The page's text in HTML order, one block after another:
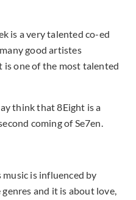
is a very talented co-ed
good artistes
is one of the most talented
think that 8Eight is a
coming of Se7en.
music is influenced by
and it is about love,